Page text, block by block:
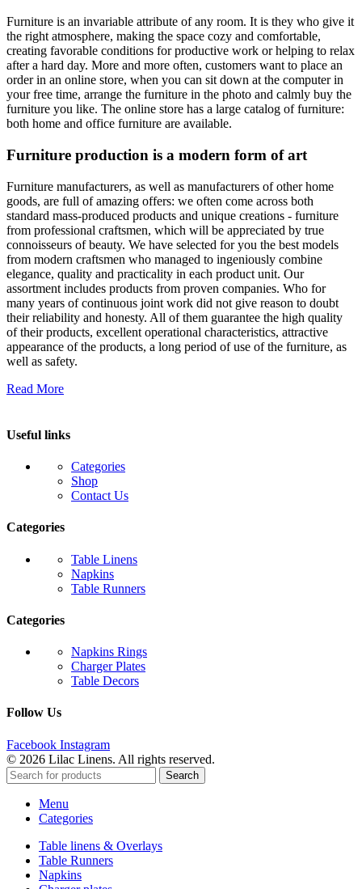
Furniture is an invariable attribute of any room. It is they who give it
the right atmosphere, making the space cozy and comfortable,
creating favorable conditions for productive work or helping to relax
after a hard day. More and more often, customers want to place an
order in an online store, when you can sit down at the computer in
your free time, arrange the furniture in the photo and calmly buy the
furniture you like. The online store has a large catalog of furniture:
both home and office furniture are available.
Furniture production is a modern form of art
Furniture manufacturers, as well as manufacturers of other home
goods, are full of amazing offers: we often come across both
standard mass-produced products and unique creations - furniture
from professional craftsmen, which will be appreciated by true
connoisseurs of beauty. We have selected for you the best models
from modern craftsmen who managed to ingeniously combine
elegance, quality and practicality in each product unit. Our
assortment includes products from proven companies. Who for
many years of continuous joint work did not give reason to doubt
their reliability and honesty. All of them guarantee the high quality
of their products, excellent operational characteristics, attractive
appearance of the products, a long period of use of the furniture, as
well as safety.
Read More
Useful links
Categories
Shop
Contact Us
Categories
Table Linens
Napkins
Table Runners
Categories
Napkins Rings
Charger Plates
Table Decors
Follow Us
Facebook Instagram
© 2026 Lilac Linens. All rights reserved.
Search
Menu
Categories
Table linens & Overlays
Table Runners
Napkins